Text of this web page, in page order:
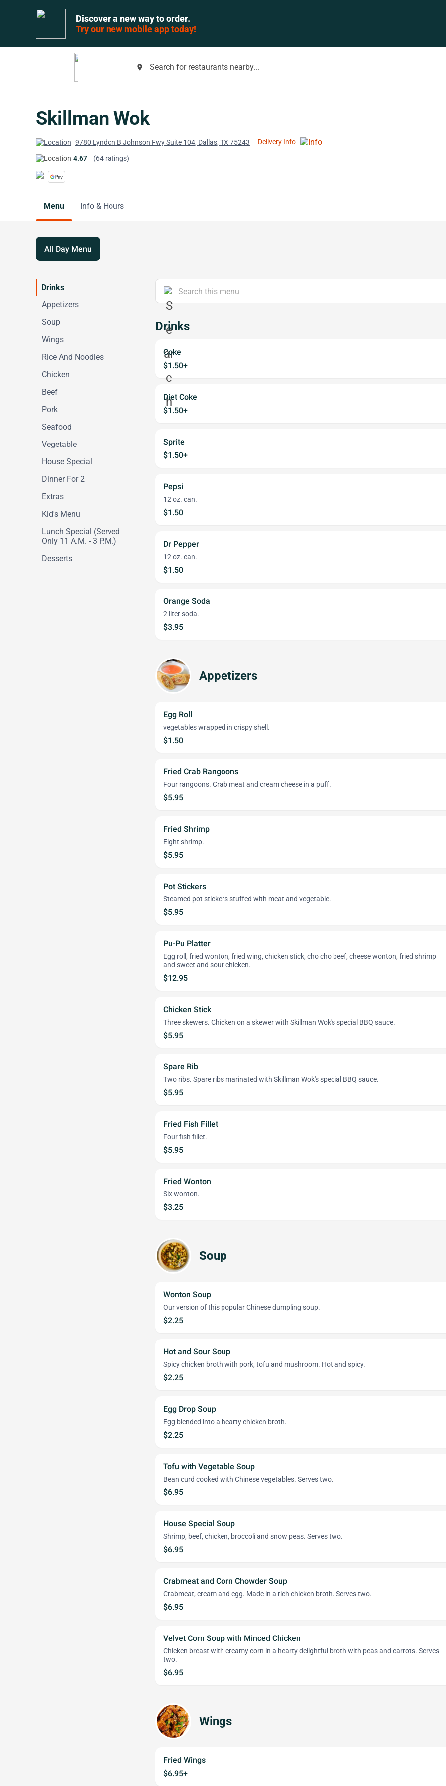
Discover a new way to order.
Try our new mobile app today!
place Search for restaurants nearby...
Skillman Wok
9780 Lyndon B Johnson Fwy Suite 104, Dallas, TX 75243 Delivery Info
4.67 (64 ratings)
Menu Info & Hours
All Day Menu
Drinks
Appetizers
Soup
Wings
Rice And Noodles
Chicken
Beef
Pork
Seafood
Vegetable
House Special
Dinner For 2
Extras
Kid's Menu
Lunch Special (Served
Only 11 A.M. - 3 P.M.)
Desserts
Drinks
Coke
$1.50+
Diet Coke
$1.50+
Sprite
$1.50+
Pepsi
12 oz. can.
$1.50
Dr Pepper
12 oz. can.
$1.50
Orange Soda
2 liter soda.
$3.95
Appetizers
Egg Roll
vegetables wrapped in crispy shell.
$1.50
Fried Crab Rangoons
Four rangoons. Crab meat and cream cheese in a puff.
$5.95
Fried Shrimp
Eight shrimp.
$5.95
Pot Stickers
Steamed pot stickers stuffed with meat and vegetable.
$5.95
Pu-Pu Platter
Egg roll, fried wonton, fried wing, chicken stick, cho cho beef, cheese wonton, fried shrimp
and sweet and sour chicken.
$12.95
Chicken Stick
Three skewers. Chicken on a skewer with Skillman Wok's special BBQ sauce.
$5.95
Spare Rib
Two ribs. Spare ribs marinated with Skillman Wok's special BBQ sauce.
$5.95
Fried Fish Fillet
Four fish fillet.
$5.95
Fried Wonton
Six wonton.
$3.25
Soup
Wonton Soup
Our version of this popular Chinese dumpling soup.
$2.25
Hot and Sour Soup
Spicy chicken broth with pork, tofu and mushroom. Hot and spicy.
$2.25
Egg Drop Soup
Egg blended into a hearty chicken broth.
$2.25
Tofu with Vegetable Soup
Bean curd cooked with Chinese vegetables. Serves two.
$6.95
House Special Soup
Shrimp, beef, chicken, broccoli and snow peas. Serves two.
$6.95
Crabmeat and Corn Chowder Soup
Crabmeat, cream and egg. Made in a rich chicken broth. Serves two.
$6.95
Velvet Corn Soup with Minced Chicken
Chicken breast with creamy corn in a hearty delightful broth with peas and carrots. Serves
two.
$6.95
Wings
Fried Wings
$6.95+